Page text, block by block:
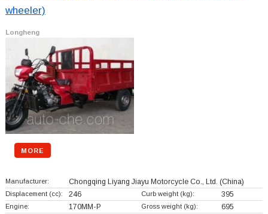
wheeler)
Longheng
MORE
Manufacturer: Chongqing Liyang Jiayu Motorcycle Co., Ltd. (China)
Displacement (cc): 246 Curb weight (kg): 395
Engine: 170MM-P Gross weight (kg): 695